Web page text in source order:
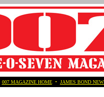
007 MAGAZINE HOME• JAMES BOND